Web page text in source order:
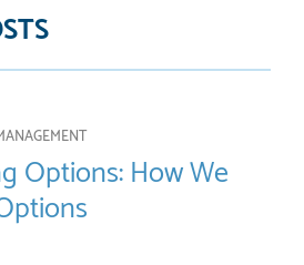
Options: How We